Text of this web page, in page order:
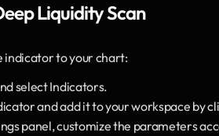
Liquidity Scan
indicator to your chart:
select Indicators.
and add it to your workspace by
panel, customize the parameters